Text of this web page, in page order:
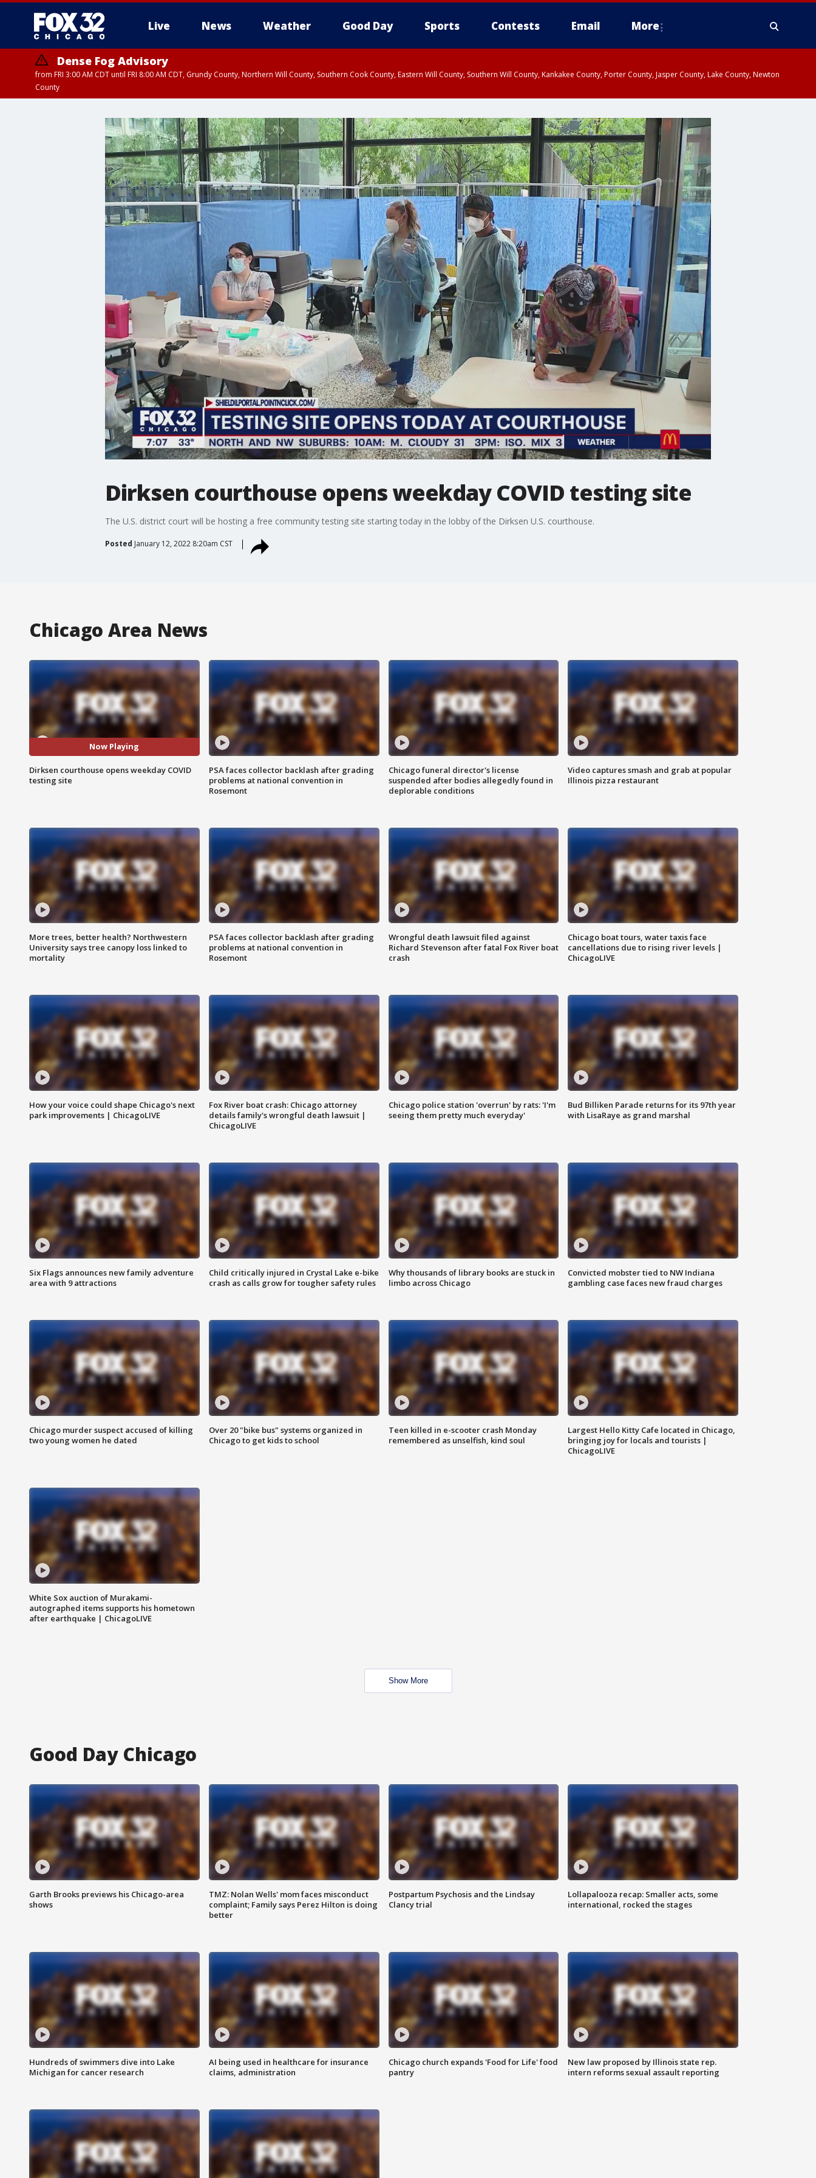
Live News Weather Good Day Sports Contests Email More
Dense Fog Advisory
from FRI 3:00 AM CDT until FRI 8:00 AM CDT, Grundy County, Northern Will County, Southern Cook County, Eastern Will County, Southern Will County, Kankakee County, Porter County, Jasper County, Lake County, Newton
County
Dirksen courthouse opens weekday COVID testing site
The U.S. district court will be hosting a free community testing site starting today in the lobby of the Dirksen U.S. courthouse.
Posted January 12, 2022 8:20am CST
Chicago Area News
Now Playing
Dirksen courthouse opens weekday COVID
testing site
PSA faces collector backlash after grading
problems at national convention in
Rosemont
Chicago funeral director's license
suspended after bodies allegedly found in
deplorable conditions
Video captures smash and grab at popular
Illinois pizza restaurant
More trees, better health? Northwestern
University says tree canopy loss linked to
mortality
PSA faces collector backlash after grading
problems at national convention in
Rosemont
Wrongful death lawsuit filed against
Richard Stevenson after fatal Fox River boat
crash
Chicago boat tours, water taxis face
cancellations due to rising river levels |
ChicagoLIVE
How your voice could shape Chicago's next
park improvements | ChicagoLIVE
Fox River boat crash: Chicago attorney
details family's wrongful death lawsuit |
ChicagoLIVE
Chicago police station 'overrun' by rats: 'I'm
seeing them pretty much everyday'
Bud Billiken Parade returns for its 97th year
with LisaRaye as grand marshal
Six Flags announces new family adventure
area with 9 attractions
Child critically injured in Crystal Lake e-bike
crash as calls grow for tougher safety rules
Why thousands of library books are stuck in
limbo across Chicago
Convicted mobster tied to NW Indiana
gambling case faces new fraud charges
Chicago murder suspect accused of killing
two young women he dated
Over 20 "bike bus" systems organized in
Chicago to get kids to school
Teen killed in e-scooter crash Monday
remembered as unselfish, kind soul
Largest Hello Kitty Cafe located in Chicago,
bringing joy for locals and tourists |
ChicagoLIVE
White Sox auction of Murakami-
autographed items supports his hometown
after earthquake | ChicagoLIVE
Show More
Good Day Chicago
Garth Brooks previews his Chicago-area
shows
TMZ: Nolan Wells' mom faces misconduct
complaint; Family says Perez Hilton is doing
better
Postpartum Psychosis and the Lindsay
Clancy trial
Lollapalooza recap: Smaller acts, some
international, rocked the stages
Hundreds of swimmers dive into Lake
Michigan for cancer research
AI being used in healthcare for insurance
claims, administration
Chicago church expands 'Food for Life' food
pantry
New law proposed by Illinois state rep.
intern reforms sexual assault reporting